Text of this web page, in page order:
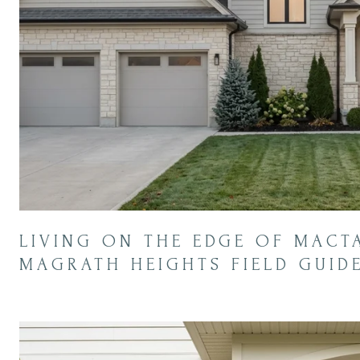
LIVING ON THE EDGE OF
MAGRATH HEIGHTS FIELD